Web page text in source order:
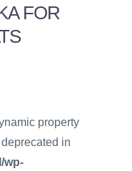
FOR
property
in
wp-